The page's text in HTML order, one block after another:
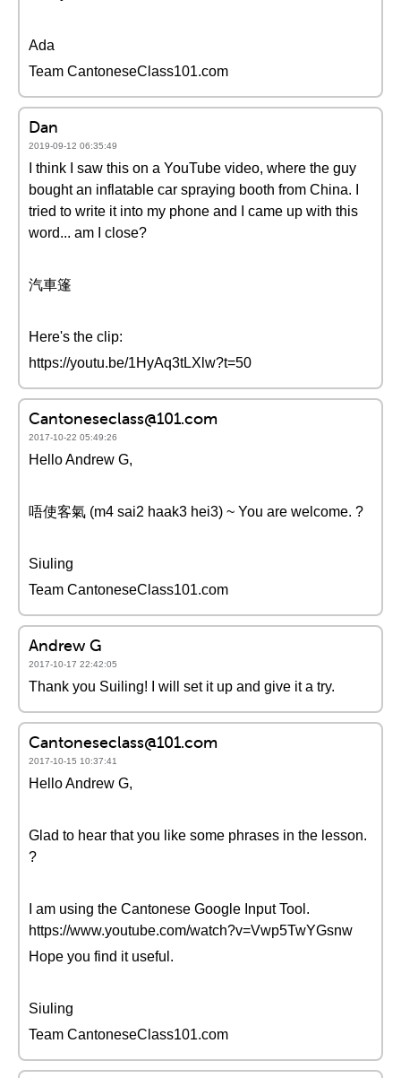
Ada
Team CantoneseClass101.com
Dan
2019-09-12 06:35:49
I think I saw this on a YouTube video, where the guy
bought an inflatable car spraying booth from China. I
tried to write it into my phone and I came up with this
word... am I close?
汽車篷
Here's the clip:
https://youtu.be/1HyAq3tLXlw?t=50
Cantoneseclass@101.com
2017-10-22 05:49:26
Hello Andrew G,
唔使客氣 (m4 sai2 haak3 hei3) ~ You are welcome. ?
Siuling
Team CantoneseClass101.com
Andrew G
2017-10-17 22:42:05
Thank you Suiling! I will set it up and give it a try.
Cantoneseclass@101.com
2017-10-15 10:37:41
Hello Andrew G,
Glad to hear that you like some phrases in the lesson.
?
I am using the Cantonese Google Input Tool.
https://www.youtube.com/watch?v=Vwp5TwYGsnw
Hope you find it useful.
Siuling
Team CantoneseClass101.com